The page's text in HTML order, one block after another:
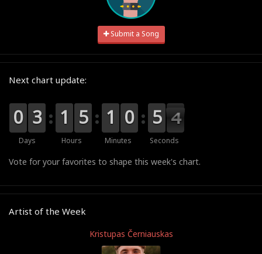
Submit a Song
Next chart update:
Days
9
9
0
0 0
0
3
3
Hours
0
0
1
1 0
0
5
5
Minutes
0
0
1
1 1
0
0
Seconds
0
5
5 3
3
2
Vote for your favorites to shape this week's chart.
Artist of the Week
Kristupas Černiauskas